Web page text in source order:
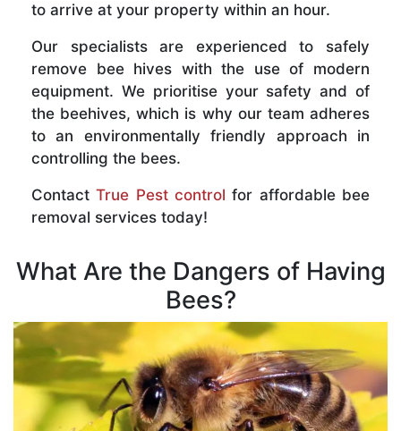
to arrive at your property within an hour.
Our specialists are experienced to safely
remove bee hives with the use of modern
equipment. We prioritise your safety and of
the beehives, which is why our team adheres
to an environmentally friendly approach in
controlling the bees.
ContactTrue Pest control for affordable bee
removal services today!
What Are the Dangers of Having
Bees?